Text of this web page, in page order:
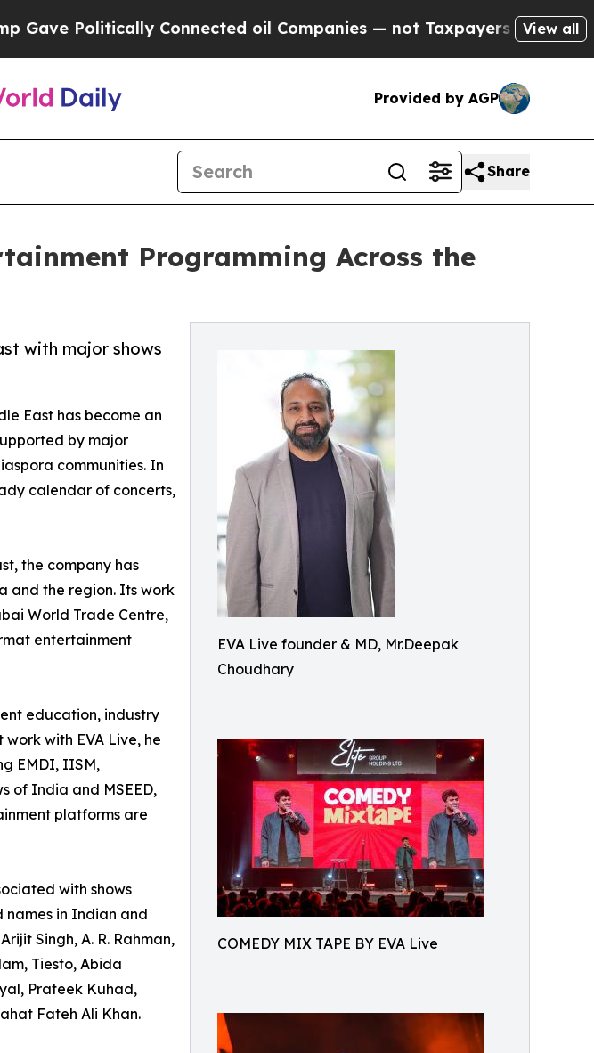
Connected oil Companies — not Taxpayers — the Chance toView all
Provided by AGP
Share
Programming Across the
EVA Live founder & MD, Mr.Deepak
Choudhary
COMEDY MIX TAPE BY EVA Live
with major shows
East has become an
by major
communities. In
calendar of concerts,
the company has
and the region. Its work
World Trade Centre,
entertainment
education, industry
with EVA Live, he
EMDI, IISM,
of India and MSEED,
platforms are
with shows
names in Indian and
Singh, A. R. Rahman,
Tiesto, Abida
Prateek Kuhad,
Fateh Ali Khan.